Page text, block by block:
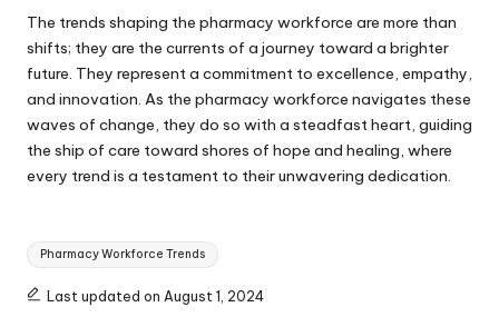
The trends shaping the pharmacy workforce are more than
shifts; they are the currents of a journey toward a brighter
future. They represent a commitment to excellence, empathy,
and innovation. As the pharmacy workforce navigates these
waves of change, they do so with a steadfast heart, guiding
the ship of care toward shores of hope and healing, where
every trend is a testament to their unwavering dedication.
Tags:
Pharmacy Workforce Trends
Last updated on August 1, 2024